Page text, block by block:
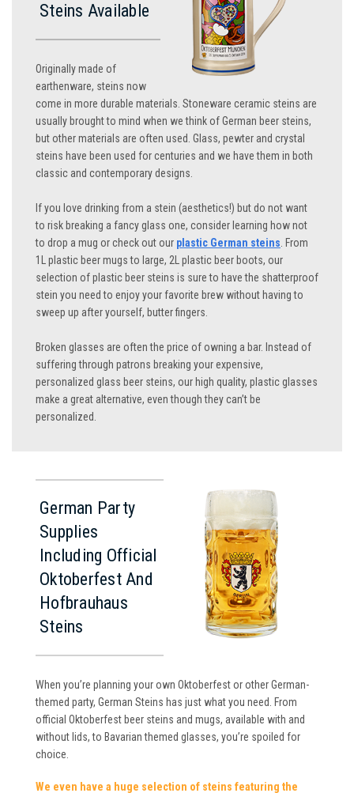
Steins Available
Originally made of
earthenware, steins now
come in more durable materials. Stoneware ceramic steins are
usually brought to mind when we think of German beer steins,
but other materials are often used. Glass, pewter and crystal
steins have been used for centuries and we have them in both
classic and contemporary designs.
If you love drinking from a stein (aesthetics!) but do not want
to risk breaking a fancy glass one, consider learning how not
to drop a mug or check out our plastic German steins . From
1L plastic beer mugs to large, 2L plastic beer boots, our
selection of plastic beer steins is sure to have the shatterproof
stein you need to enjoy your favorite brew without having to
sweep up after yourself, butter fingers.
Broken glasses are often the price of owning a bar. Instead of
suffering through patrons breaking your expensive,
personalized glass beer steins, our high quality, plastic glasses
make a great alternative, even though they can’t be
personalized.
German Party
Supplies
Including Official
Oktoberfest And
Hofbrauhaus
Steins
When you’re planning your own Oktoberfest or other German-
themed party, German Steins has just what you need. From
official Oktoberfest beer steins and mugs, available with and
without lids, to Bavarian themed glasses, you’re spoiled for
choice.
We even have a huge selection of steins featuring the